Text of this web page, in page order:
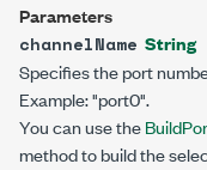
Parameters
channelName String
Specifies the port
Example: "port0".
You can use the
method to build the